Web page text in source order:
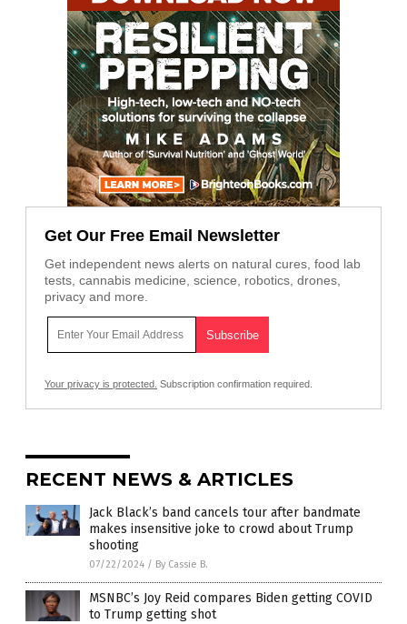
Get Our Free Email Newsletter
Get independent news alerts on natural cures, food lab
tests, cannabis medicine, science, robotics, drones,
privacy and more.
Your privacy is protected. Subscription confirmation required.
RECENT NEWS & ARTICLES
Jack Black’s band cancels tour after bandmate
makes insensitive joke to crowd about Trump
shooting
07/22/2024 / By Cassie B.
MSNBC’s Joy Reid compares Biden getting COVID
to Trump getting shot